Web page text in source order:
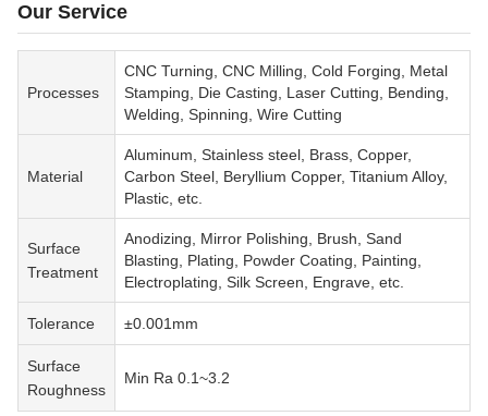
Our Service
Processes
CNC Turning, CNC Milling, Cold Forging, Metal
Stamping, Die Casting, Laser Cutting, Bending,
Welding, Spinning, Wire Cutting
Material
Aluminum, Stainless steel, Brass, Copper,
Carbon Steel, Beryllium Copper, Titanium Alloy,
Plastic, etc.
Surface
Treatment
Anodizing, Mirror Polishing, Brush, Sand
Blasting, Plating, Powder Coating, Painting,
Electroplating, Silk Screen, Engrave, etc.
Tolerance ±0.001mm
Surface
Roughness
Min Ra 0.1~3.2